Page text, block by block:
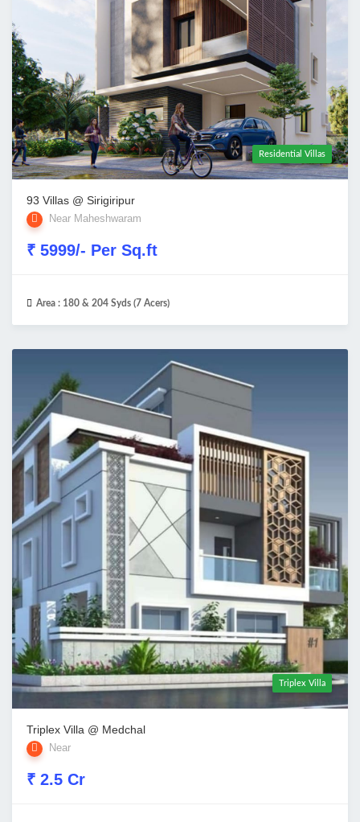
Residential Villas
93 Villas @ Sirigiripur
Near Maheshwaram
₹ 5999/- Per Sq.ft
Area : 180 & 204 Syds (7 Acers)
Triplex Villa
Triplex Villa @ Medchal
Near
₹ 2.5 Cr